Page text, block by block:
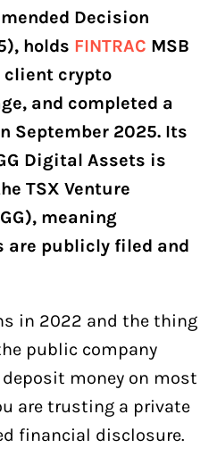
Decision
holds FINTRAC MSB
crypto
and completed a
September 2025. Its
Digital Assets is
TSX Venture
meaning
publicly filed and
in 2022 and the thing
public company
money on most
are trusting a private
financial disclosure.